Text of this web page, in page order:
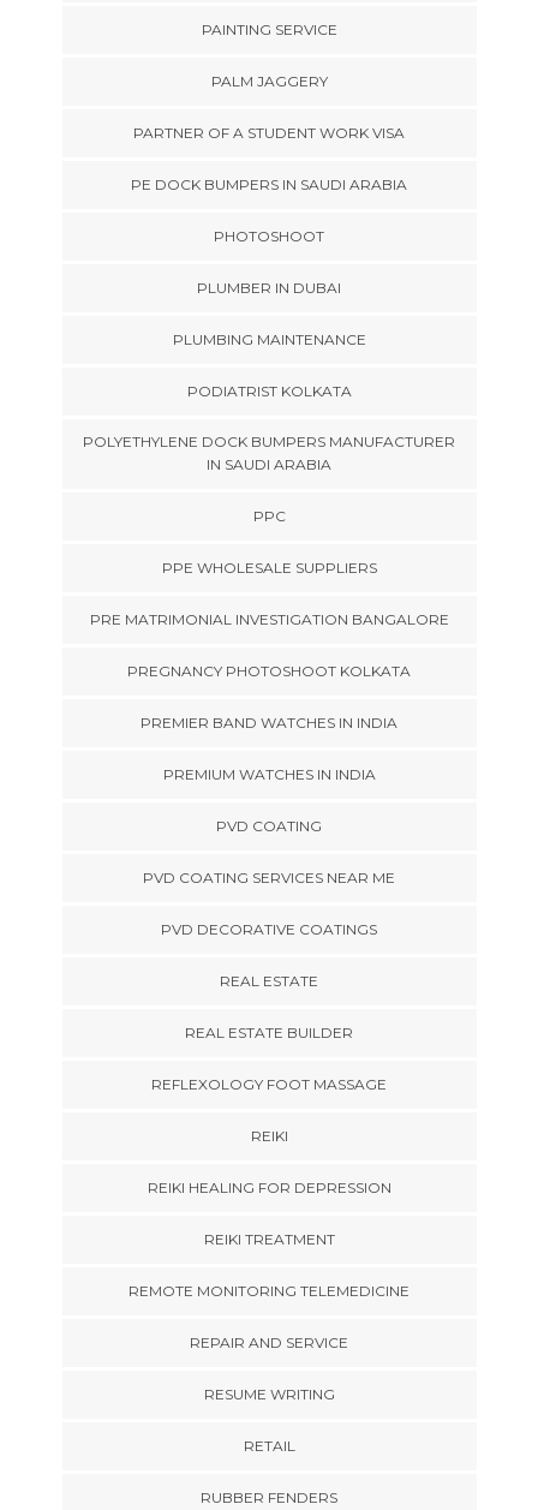
PAINTING SERVICE
PALM JAGGERY
PARTNER OF A STUDENT WORK VISA
PE DOCK BUMPERS IN SAUDI ARABIA
PHOTOSHOOT
PLUMBER IN DUBAI
PLUMBING MAINTENANCE
PODIATRIST KOLKATA
POLYETHYLENE DOCK BUMPERS MANUFACTURER
IN SAUDI ARABIA
PPC
PPE WHOLESALE SUPPLIERS
PRE MATRIMONIAL INVESTIGATION BANGALORE
PREGNANCY PHOTOSHOOT KOLKATA
PREMIER BAND WATCHES IN INDIA
PREMIUM WATCHES IN INDIA
PVD COATING
PVD COATING SERVICES NEAR ME
PVD DECORATIVE COATINGS
REAL ESTATE
REAL ESTATE BUILDER
REFLEXOLOGY FOOT MASSAGE
REIKI
REIKI HEALING FOR DEPRESSION
REIKI TREATMENT
REMOTE MONITORING TELEMEDICINE
REPAIR AND SERVICE
RESUME WRITING
RETAIL
RUBBER FENDERS